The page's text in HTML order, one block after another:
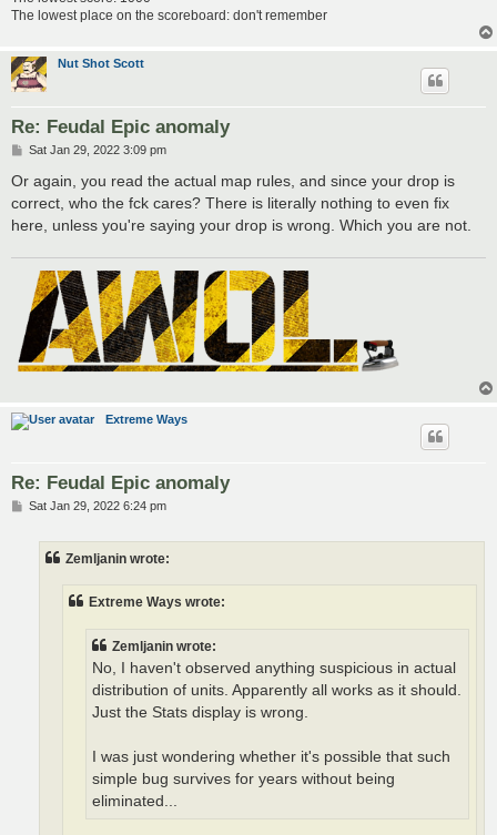
The lowest place on the scoreboard: don't remember
Nut Shot Scott
Re: Feudal Epic anomaly
P
s
Sat Jan 29, 2022 3:09 pm
Or again, you read the actual map rules, and since your drop is
correct, who the fck cares? There is literally nothing to even fix
here, unless you're saying your drop is wrong. Which you are not.
Extreme Ways
Re: Feudal Epic anomaly
PSat Jan 29, 2022 6:24 pm
Zemljanin wrote:
Extreme Ways wrote:
Zemljanin wrote:
No, I haven't observed anything suspicious in actual
distribution of units. Apparently all works as it should.
Just the Stats display is wrong.
I was just wondering whether it's possible that such
simple bug survives for years without being
eliminated...